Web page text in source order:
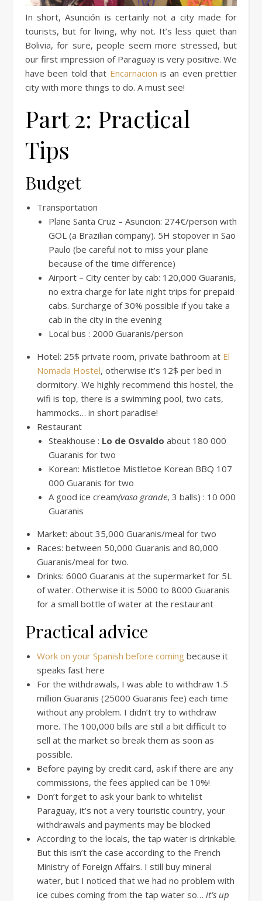
In short, Asunción is certainly not a city made for
tourists, but for living, why not. It’s less quiet than
Bolivia, for sure, people seem more stressed, but
our first impression of Paraguay is very positive. We
have been told that Encarnacion is an even prettier
city with more things to do. A must see!
Part 2: Practical
Tips
Budget
Transportation
Plane Santa Cruz – Asuncion: 274€/person with
GOL (a Brazilian company). 5H stopover in Sao
Paulo (be careful not to miss your plane
because of the time difference)
Airport – City center by cab: 120,000 Guaranis,
no extra charge for late night trips for prepaid
cabs. Surcharge of 30% possible if you take a
cab in the city in the evening
Local bus : 2000 Guaranis/person
Hotel: 25$ private room, private bathroom at El
Nomada Hostel, otherwise it’s 12$ per bed in
dormitory. We highly recommend this hostel, the
wifi is top, there is a swimming pool, two cats,
hammocks… in short paradise!
Restaurant
Steakhouse : Lo de Osvaldo about 180 000
Guaranis for two
Korean: Mistletoe Mistletoe Korean BBQ 107
000 Guaranis for two
A good ice cream(vaso grande, 3 balls) : 10 000
Guaranis
Market: about 35,000 Guaranis/meal for two
Races: between 50,000 Guaranis and 80,000
Guaranis/meal for two.
Drinks: 6000 Guaranis at the supermarket for 5L
of water. Otherwise it is 5000 to 8000 Guaranis
for a small bottle of water at the restaurant
Practical advice
Work on your Spanish before coming because it
speaks fast here
For the withdrawals, I was able to withdraw 1.5
million Guaranis (25000 Guaranis fee) each time
without any problem. I didn’t try to withdraw
more. The 100,000 bills are still a bit difficult to
sell at the market so break them as soon as
possible.
Before paying by credit card, ask if there are any
commissions, the fees applied can be 10%!
Don’t forget to ask your bank to whitelist
Paraguay, it’s not a very touristic country, your
withdrawals and payments may be blocked
According to the locals, the tap water is drinkable.
But this isn’t the case according to the French
Ministry of Foreign Affairs. I still buy mineral
water, but I noticed that we had no problem with
ice cubes coming from the tap water so… it’s up